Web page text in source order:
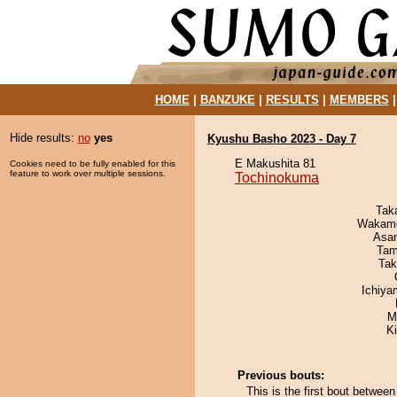
HOME| BANZUKE| RESULTS MEMBERS
Hide results: no yes
Cookies need to be fully enabled for this
feature to work over multiple sessions.
Kyushu Basho 2023 - Day 7
E Makushita 81
Tochinokuma
Previous bouts:
This is the first bout